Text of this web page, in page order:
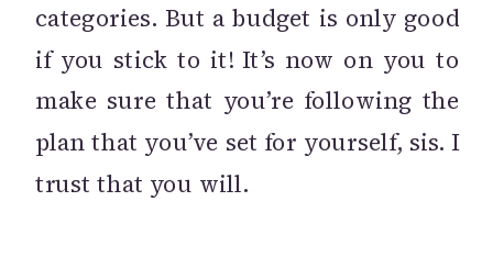
categories. But a budget is only good
if you stick to it! It’s now on you to
make sure that you’re following the
plan that you’ve set for yourself, sis. I
trust that you will.